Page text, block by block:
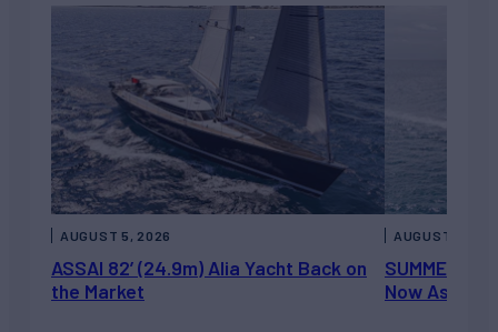
ASSAI 82’ (24.9m) Alia Yacht Back on
the Market
AUGUST 5, 2026
Now Asking
AUGUST 5,